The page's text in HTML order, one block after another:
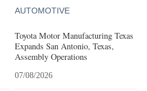
AUTOMOTIVE
Toyota Motor Manufacturing Texas
Expands San Antonio, Texas,
Assembly Operations
07/08/2026